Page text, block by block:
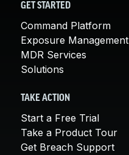
GET STARTED
Command Platform
Exposure Management
MDR Services
Solutions
TAKE ACTION
Start a Free Trial
Take a Product Tour
Get Breach Support